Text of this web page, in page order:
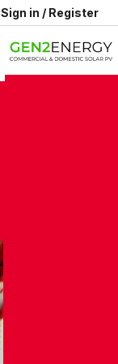
Sign in / Register